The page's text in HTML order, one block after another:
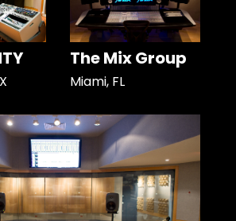
The Mix Group
Miami, FL